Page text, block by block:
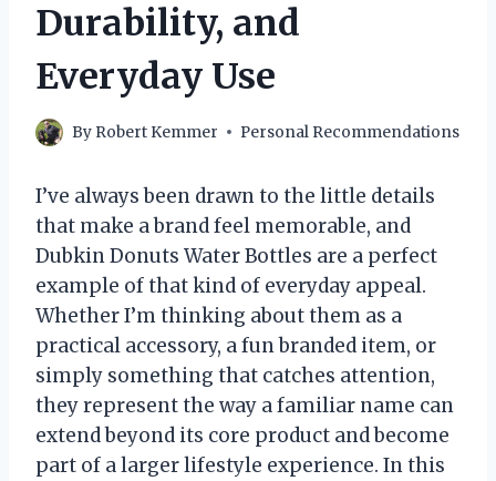
Durability, and
Everyday Use
By Robert Kemmer Personal Recommendations
I’ve always been drawn to the little details
that make a brand feel memorable, and
Dubkin Donuts Water Bottles are a perfect
example of that kind of everyday appeal.
Whether I’m thinking about them as a
practical accessory, a fun branded item, or
simply something that catches attention,
they represent the way a familiar name can
extend beyond its core product and become
part of a larger lifestyle experience. In this